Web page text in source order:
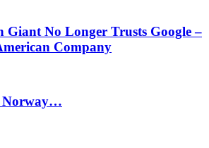
Giant No Longer Trusts Google –
Company
Norway…